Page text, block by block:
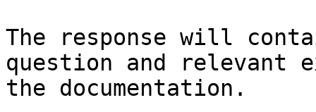
The response will
question and relevant
the documentation.